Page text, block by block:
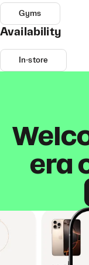
Gyms
Availability
In-store
era